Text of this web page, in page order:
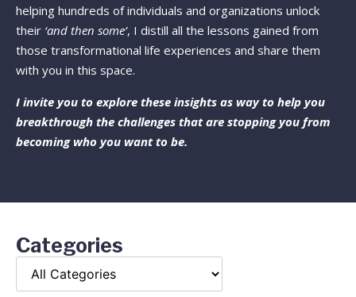
helping hundreds of individuals and organizations unlock
their ‘and then some’, I distill all the lessons gained from
those transformational life experiences and share them
with you in this space.
I invite you to explore these insights as way to help you
breakthrough the challenges that are stopping you from
becoming who you want to be.
Categories